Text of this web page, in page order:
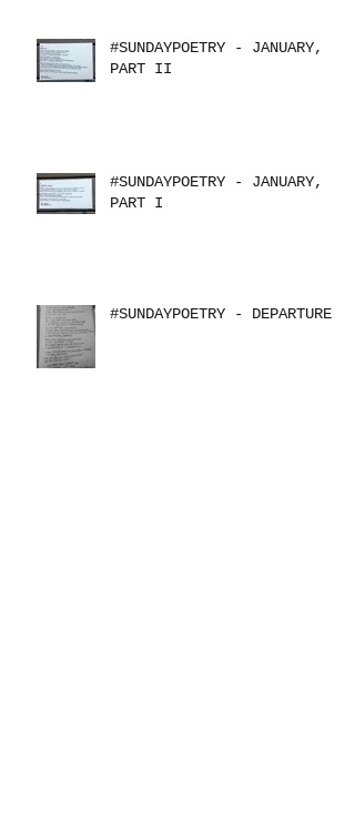
#SUNDAYPOETRY - JANUARY,
PART II
#SUNDAYPOETRY - JANUARY,
PART I
#SUNDAYPOETRY - DEPARTURE